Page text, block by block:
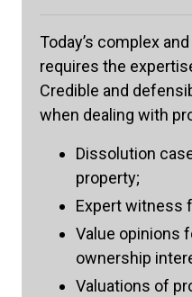
Today’s complex
requires the
Credible and
when dealing with
Dissolution
property;
Expert witness
Value opinions
ownership
Valuations of